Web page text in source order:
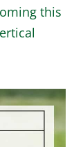
this